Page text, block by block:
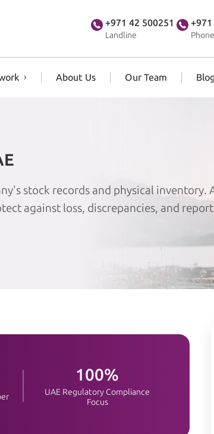
+971 42 500251
Landline
About Us Our Team Blog
stock records and physical inventory.
against loss, discrepancies, and
100%
UAE Regulatory Compliance
Focus